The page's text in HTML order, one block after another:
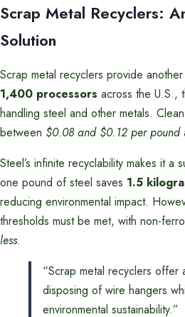
Scrap Metal Recyclers:
Solution
Scrap metal recyclers provide
1,400 processors across the U.S.,
handling steel and other metals.
between $0.08 and $0.12 per pound
Steel’s infinite recyclability makes it a
one pound of steel saves 1.5
reducing environmental impact.
thresholds must be met, with non-
less.
“Scrap metal recyclers offer
disposing of wire hangers
environmental sustainability.”